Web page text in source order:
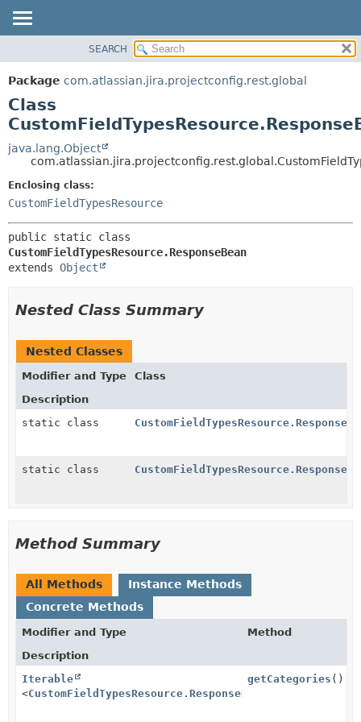
PACKAGE
CLASS
USE
TREE
DEPRECATED
INDEX
HELP
DETAIL:
SEARCH
Package com.atlassian.jira.projectconfig.rest.global
Class
java.lang.Object
Enclosing class:
CustomFieldTypesResource
CustomFieldTypesResource.ResponseBean
extends Object
Nested Class Summary
Nested Classes
Modifier and Type
Class
Description
static class
static class
Method Summary
All Methods
Instance Methods
Concrete Methods
Modifier and Type
Method
Description
Iterable
<CustomFieldTypesResource.ResponseBean.CategoryBean
getCategories ()